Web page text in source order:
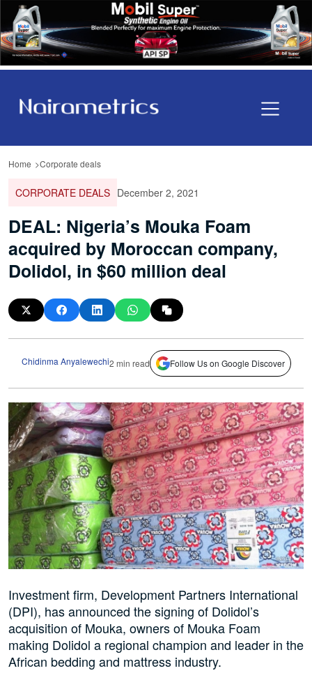
Home Corporate deals
CORPORATE DEALS December 2, 2021
DEAL: Nigeria’s Mouka Foam
acquired by Moroccan company,
Dolidol, in $60 million deal
Chidinma Anyalewechi2 min read Follow Us on Google Discover
Investment firm, Development Partners International
(DPI), has announced the signing of Dolidol’s
acquisition of Mouka, owners of Mouka Foam
making Dolidol a regional champion and leader in the
African bedding and mattress industry.